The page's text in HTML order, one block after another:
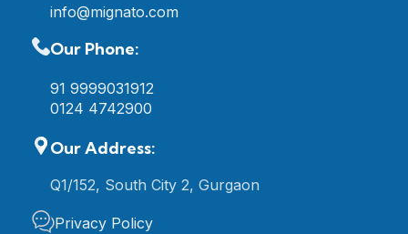
info@mignato.com
Our Phone:
91 9999031912
0124 4742900
Our Address:
Q1/152, South City 2, Gurgaon
Privacy Policy